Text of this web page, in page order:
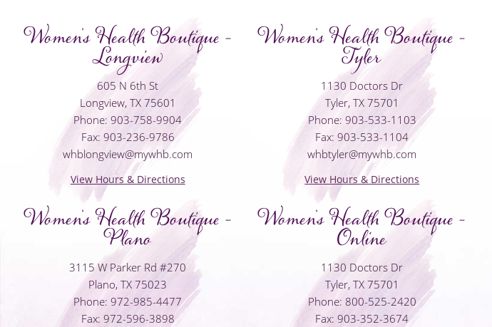
Women's Health Boutique -
Longview
605 N 6th St
Longview, TX 75601
Phone: 903-758-9904
Fax: 903-236-9786
whblongview@mywhb.com
View Hours & Directions
Women's Health Boutique -
Tyler
1130 Doctors Dr
Tyler, TX 75701
Phone: 903-533-1103
Fax: 903-533-1104
whbtyler@mywhb.com
View Hours & Directions
Women's Health Boutique -
Plano
3115 W Parker Rd #270
Plano, TX 75023
Phone: 972-985-4477
Fax: 972-596-3898
Women's Health Boutique -
Online
1130 Doctors Dr
Tyler, TX 75701
Phone: 800-525-2420
Fax: 903-352-3674